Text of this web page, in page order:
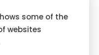
some of the
websites